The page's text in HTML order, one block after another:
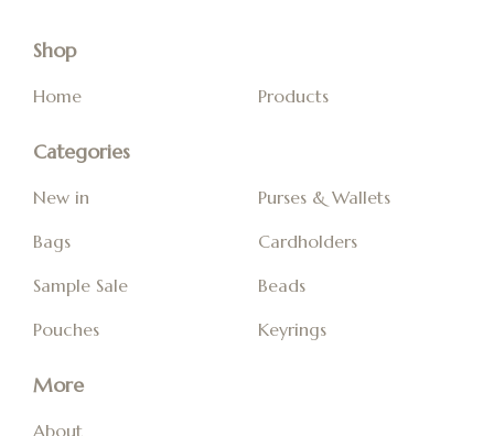
Shop
Home Products
Categories
New in
Bags
Sample Sale
Pouches
Purses & Wallets
Cardholders
Beads
Keyrings
More
About